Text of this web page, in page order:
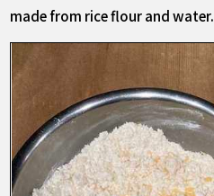
made from rice flour and water.